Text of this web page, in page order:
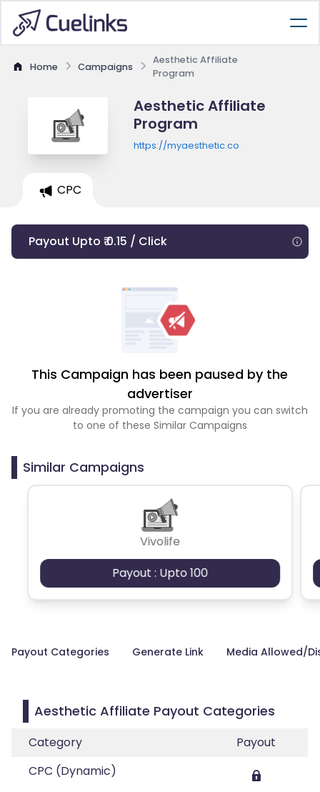
Home Campaigns
Aesthetic Affiliate
Program
Aesthetic Affiliate
Program
https://myaesthetic.co
CPC
Payout Upto ₹ 0.15 / Click
This Campaign has been paused by the
advertiser
If you are already promoting the campaign you can switch
to one of these Similar Campaigns
Similar Campaigns
Vivolife
Payout : Upto 100
Payout Categories Generate Link Media Allowed/
Aesthetic Affiliate Payout Categories
Category
Payout
CPC (Dynamic)